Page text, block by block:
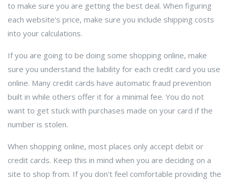
to make sure you are getting the best deal. When figuring
each website's price, make sure you include shipping costs
into your calculations.
If you are going to be doing some shopping online, make
sure you understand the liability for each credit card you use
online. Many credit cards have automatic fraud prevention
built in while others offer it for a minimal fee. You do not
want to get stuck with purchases made on your card if the
number is stolen.
When shopping online, most places only accept debit or
credit cards. Keep this in mind when you are deciding on a
site to shop from. If you don't feel comfortable providing the